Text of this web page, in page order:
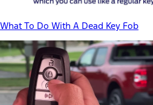
What To Do With A Dead Key Fob